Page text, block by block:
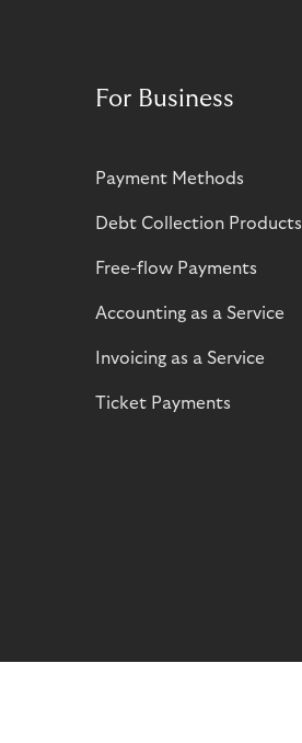
For Business
Payment Methods
Debt Collection Products
Free-flow Payments
Accounting as a Service
Invoicing as a Service
Ticket Payments